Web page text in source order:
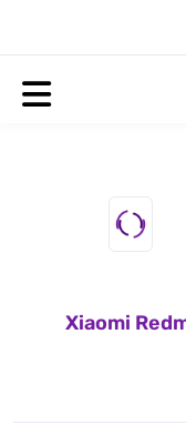
Xiaomi